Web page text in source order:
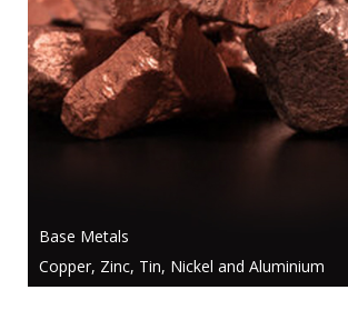
Base Metals
Copper, Zinc, Tin, Nickel and Aluminium